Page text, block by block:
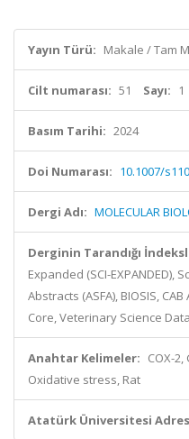
Yayın Türü: Makale / Tam
Cilt numarası: 51 Sayı: 1
Basım Tarihi: 2024
Doi Numarası: 10.1007/
Dergi Adı: MOLECULAR
Derginin Tarandığı
Expanded (SCI-EXPANDED),
Abstracts (ASFA), BIOSIS,
Core, Veterinary Science
Anahtar Kelimeler: COX-
Oxidative stress, Rat
Atatürk Üniversitesi